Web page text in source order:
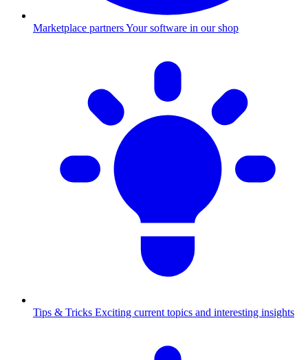
Marketplace partnersYour software in our shop
Tips & Tricks Exciting current topics and interesting insights